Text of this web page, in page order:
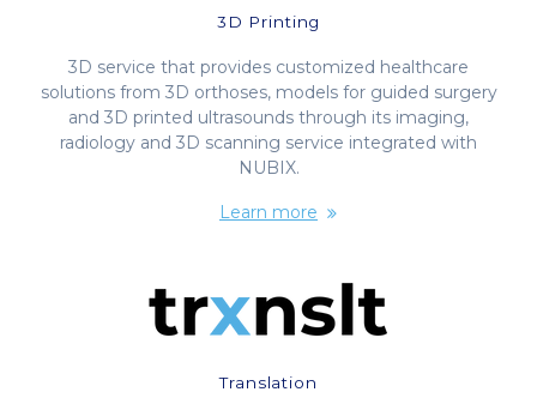
3D Printing
3D service that provides customized healthcare
solutions from 3D orthoses, models for guided surgery
and 3D printed ultrasounds through its imaging,
radiology and 3D scanning service integrated with
NUBIX.
Learn more
Translation